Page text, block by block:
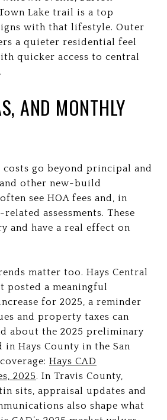
Lake trail is a top
with that lifestyle. Outer
a quieter residential feel
quicker access to central
AND MONTHLY
go beyond principal and
other new-build
see HOA fees and, in
related assessments. These
and have a real effect on
matter too. Hays Central
posted a meaningful
for 2025, a reminder
and property taxes can
about the 2025 preliminary
in Hays County in the San
Hays CAD
2025. In Travis County,
sits, appraisal updates and
also shape what